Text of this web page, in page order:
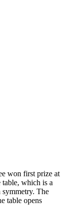
won first prize at
which is a
symmetry. The
table opens